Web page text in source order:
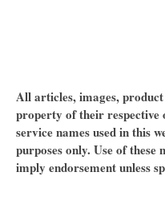
All articles, images,
property of their respective
service names used in this
purposes only. Use of these
imply endorsement unless